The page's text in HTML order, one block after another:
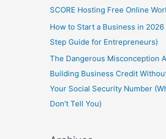
SCORE Hosting Free Online
How to Start a Business in
Step Guide for Entrepreneurs)
The Dangerous Misconception
Building Business Credit
Your Social Security Number
Don’t Tell You)